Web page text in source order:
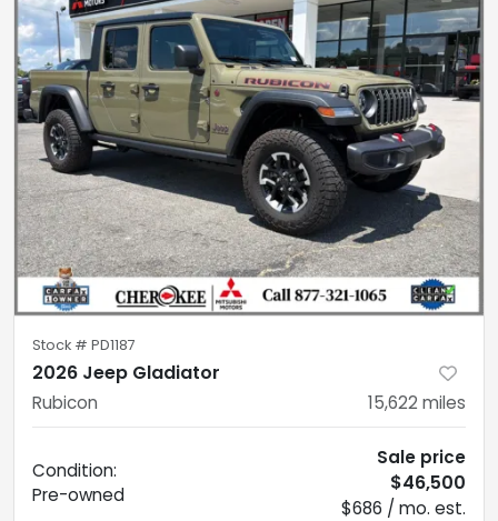
Stock # PD1187
2026 Jeep Gladiator
Rubicon 15,622 miles
Condition:
Pre-owned
Sale price
$46,500
$686 / mo. est.